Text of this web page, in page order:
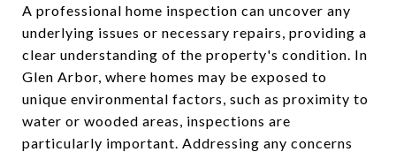
A professional home inspection can uncover any
underlying issues or necessary repairs, providing a
clear understanding of the property's condition. In
Glen Arbor, where homes may be exposed to
unique environmental factors, such as proximity to
water or wooded areas, inspections are
particularly important. Addressing any concerns